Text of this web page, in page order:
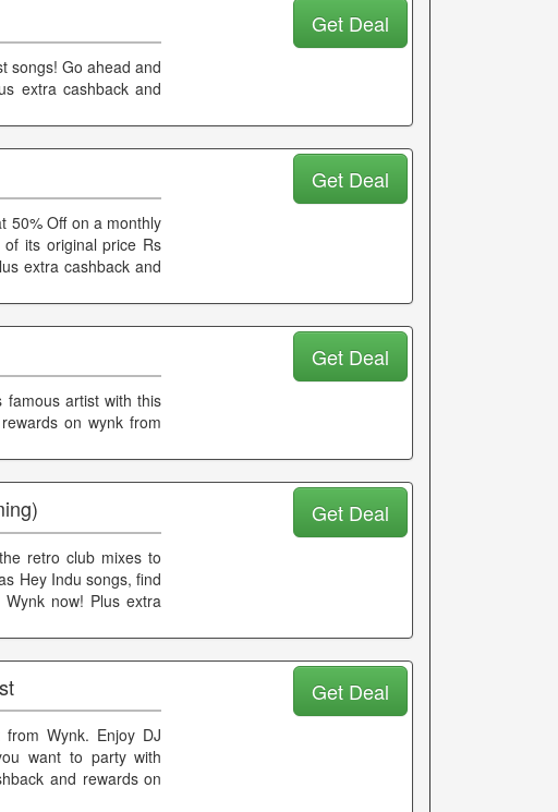
songs! Go ahead and
extra cashback and
Get Deal
50% Off on a monthly
its original price Rs
extra cashback and
Get Deal
famous artist with this
on wynk from
Get Deal
retro club mixes to
Hey Indu songs, find
now! Plus extra
Get Deal
Wynk. Enjoy DJ
want to party with
and rewards on
Get Deal